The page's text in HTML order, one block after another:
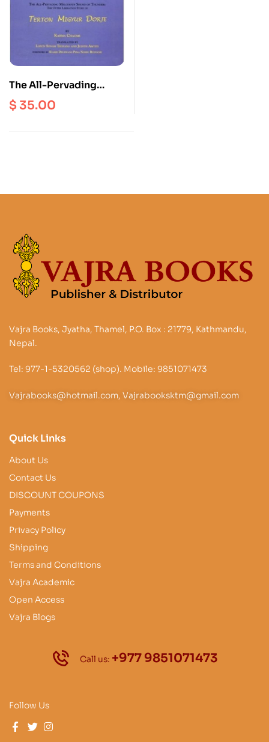
The All-Pervading
Melodious Sound Of
Thunder : The Outer
$35.00
Vajra Books, Jyatha, Thamel, P.O. Box : 21779, Kathmandu,
Nepal.
Tel: 977-1-5320562 (shop). Mobile: 9851071473
Vajrabooks@hotmail.com, Vajrabooksktm@gmail.com
Quick Links
About Us
Contact Us
DISCOUNT COUPONS
Payments
Privacy Policy
Shipping
Terms and Conditions
Vajra Academic
Open Access
Vajra Blogs
Call us: +977 9851071473
Follow Us